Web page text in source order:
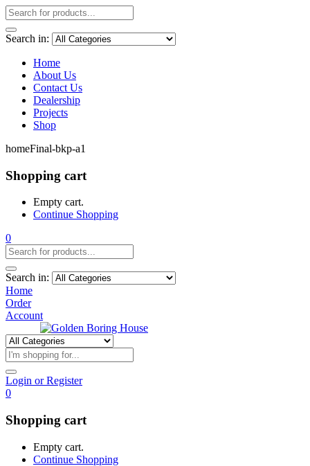
Search in:
Home
About Us
Contact Us
Dealership
Projects
Shop
homeFinal-bkp-a1
Shopping cart
Empty cart.
Continue Shopping
0
Search in:
Home
Order
Account
Login or Register
0
Shopping cart
Empty cart.
Continue Shopping